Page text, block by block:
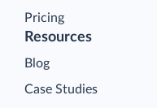
Pricing
Resources
Blog
Case Studies